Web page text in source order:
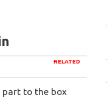
RELATED
part to the box